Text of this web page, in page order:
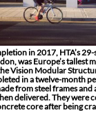
in 2017, HTA’s
was Europe’s tallest
Vision Modular
in a twelve-month
from steel frames
delivered. They were
core after being